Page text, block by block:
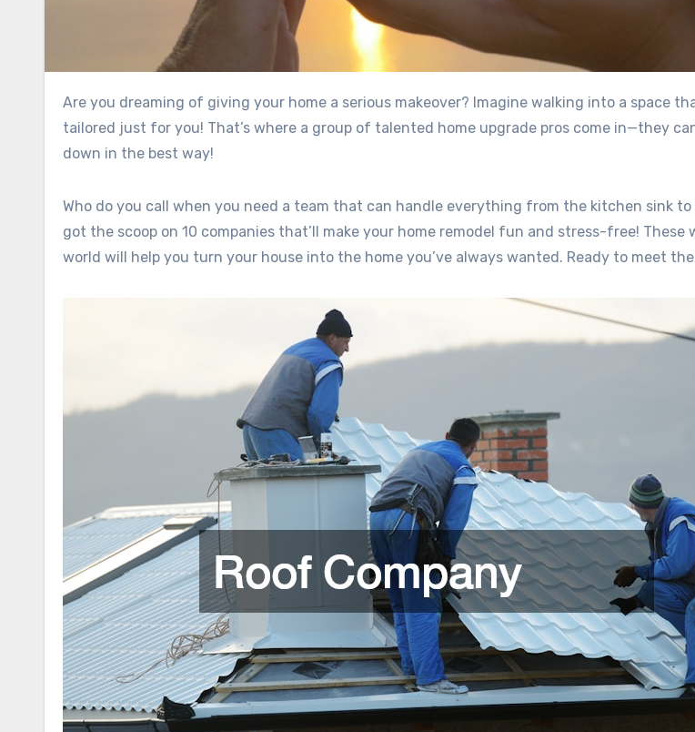
Are you dreaming of giving your home a serious makeover? Imagine walking into a space that feels brand new,
tailored just for you! That’s where a group of talented home upgrade pros come in—they
down in the best way!
Who do you call when you need a team that can handle everything from the kitchen sink
got the scoop on 10 companies that’ll make your home remodel fun and stress-free! These
world will help you turn your house into the home you’ve always wanted. Ready to meet